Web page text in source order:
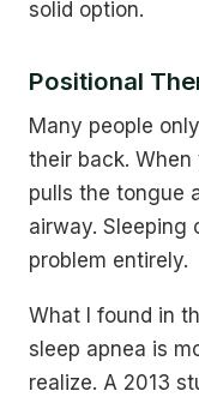
solid option.
Positional
Many people
their back.
pulls the tongue
airway. Sleeping
problem entirely.
What I found in
sleep apnea is
realize. A 2013